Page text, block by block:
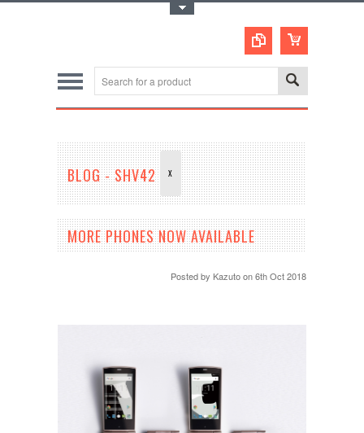
BLOG - SHV42 X
MORE PHONES NOW AVAILABLE
Posted by Kazuto on 6th Oct 2018